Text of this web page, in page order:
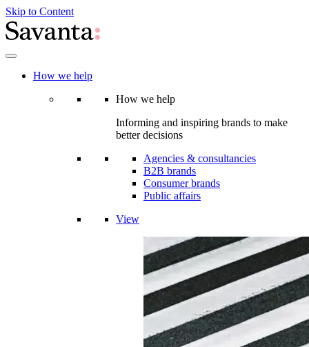
Skip to Content
How we help
How we help
Informing and inspiring brands to make
better decisions
Agencies & consultancies
B2B brands
Consumer brands
Public affairs
View